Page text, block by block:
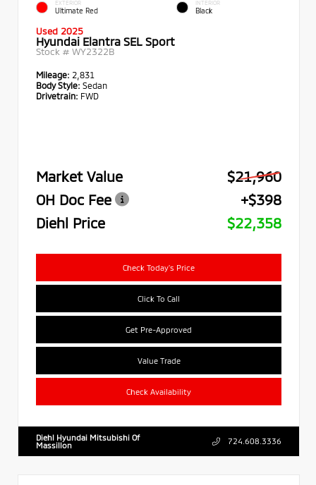
EXTERIOR
Ultimate Red
INTERIOR
Black
Used 2025
Hyundai Elantra SEL Sport
Stock # WY2322B
Mileage: 2,831
Body Style: Sedan
Drivetrain: FWD
Market Value
$21,960
OH Doc Fee
+$398
Diehl Price
$22,358
Check Today's Price
Click To Call
Get Pre-Approved
Value Trade
Check Availability
Diehl Hyundai Mitsubishi Of
Massillon
724.608.3336